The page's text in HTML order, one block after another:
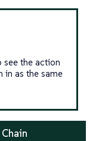
see the action
in as the same